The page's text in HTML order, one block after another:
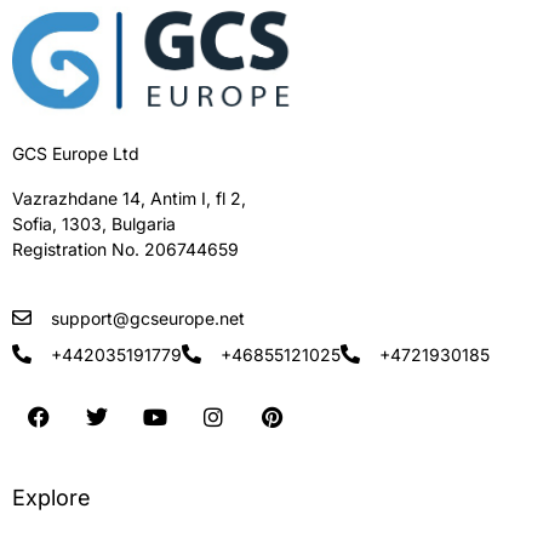
GCS Europe Ltd
Vazrazhdane 14, Antim I, fl 2,
Sofia, 1303, Bulgaria
Registration No. 206744659
support@gcseurope.net
+442035191779
+46855121025 +4721930185
Explore